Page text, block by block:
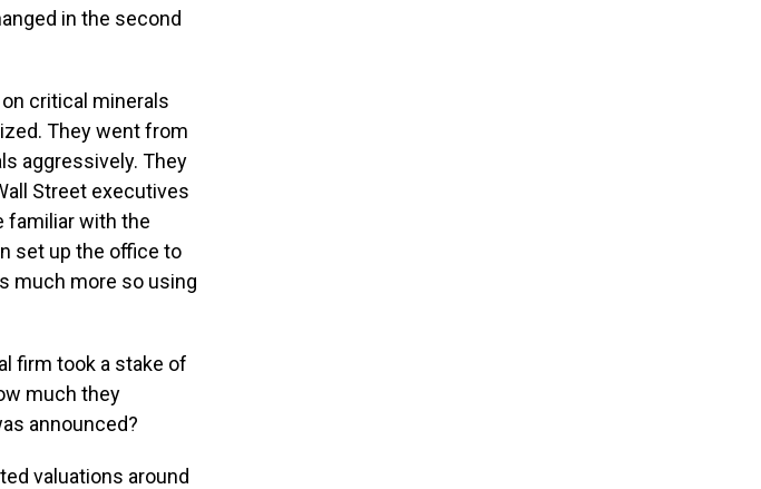
in the second
critical minerals
They went from
aggressively. They
Street executives
familiar with the
set up the office to
much more so using
firm took a stake of
much they
announced?
valuations around